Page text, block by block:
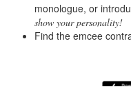
monologue, or
show your personality!
Find the emcee